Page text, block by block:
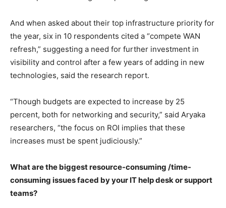
And when asked about their top infrastructure priority for
the year, six in 10 respondents cited a “compete WAN
refresh,” suggesting a need for further investment in
visibility and control after a few years of adding in new
technologies, said the research report.
“Though budgets are expected to increase by 25
percent, both for networking and security,” said Aryaka
researchers, “the focus on ROI implies that these
increases must be spent judiciously.”
What are the biggest resource-consuming /time-
consuming issuesfaced by your IT help desk or support
teams?